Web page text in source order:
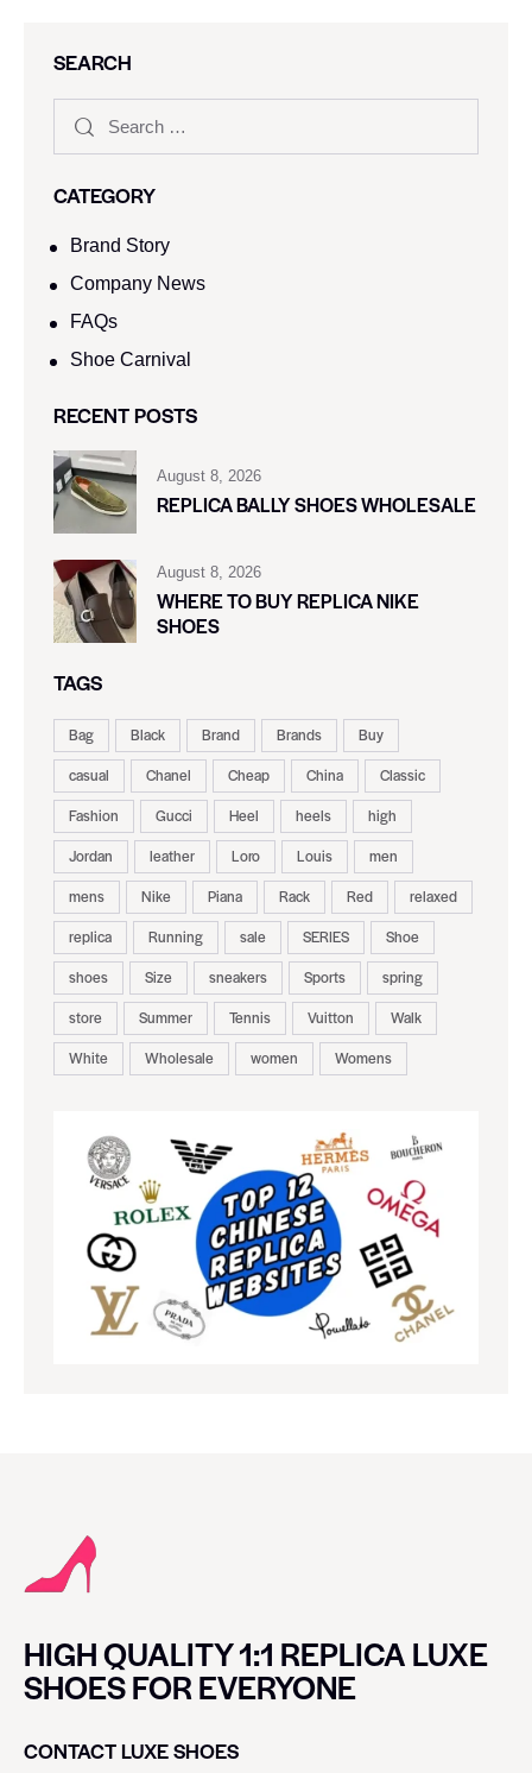
SEARCH
CATEGORY
Brand Story
Company News
FAQs
Shoe Carnival​
RECENT POSTS
August 8, 2026
REPLICA BALLY SHOES WHOLESALE
August 8, 2026
WHERE TO BUY REPLICA NIKE
SHOES
TAGS
Bag Black Brand Brands
Buy
casual
Chanel Cheap China
Classic
Fashion
Gucci Heel heels
high
Jordan
leather Loro Louis
men
mens
Nike Piana Rack Red
relaxed
replica
Running sale SERIES
Shoe
shoes
Size sneakers Sports
spring
store
Summer Tennis Vuitton
Walk
White
Wholesale women Womens
HIGH QUALITY 1:1 REPLICA LUXE
SHOES FOR EVERYONE
CONTACT LUXE SHOES